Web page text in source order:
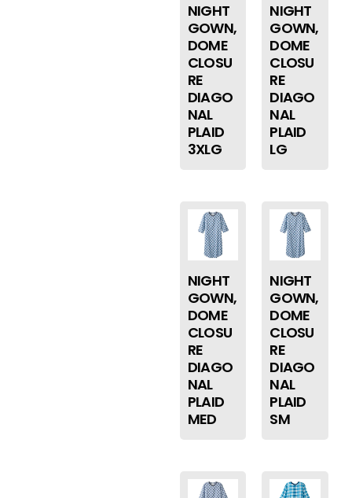
NIGHT
GOWN,
DOME
CLOSU
RE
DIAGO
NAL
PLAID
3XLG
NIGHT
GOWN,
DOME
CLOSU
RE
DIAGO
NAL
PLAID
LG
NIGHT
GOWN,
DOME
CLOSU
RE
DIAGO
NAL
PLAID
MED
NIGHT
GOWN,
DOME
CLOSU
RE
DIAGO
NAL
PLAID
SM